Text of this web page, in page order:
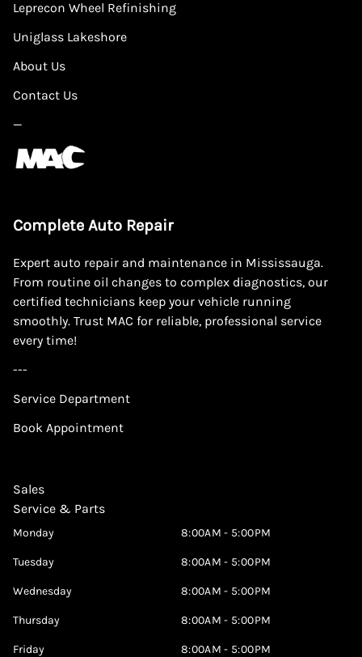
Leprecon Wheel Refinishing
Uniglass Lakeshore
About Us
Contact Us
—
Complete Auto Repair
Expert auto repair and maintenance in Mississauga.
From routine oil changes to complex diagnostics, our
certified technicians keep your vehicle running
smoothly. Trust MAC for reliable, professional service
every time!
---
Service Department
Book Appointment
Sales
Service & Parts
Monday 8:00AM - 5:00PM
Tuesday 8:00AM - 5:00PM
Wednesday 8:00AM - 5:00PM
Thursday 8:00AM - 5:00PM
Friday 8:00AM - 5:00PM